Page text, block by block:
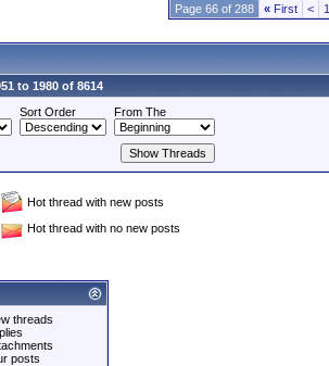
Page 66 of 288 « First <
to 1980 of 8614
Sort Order From The
Hot thread with new posts
Hot thread with no new posts
threads
posts